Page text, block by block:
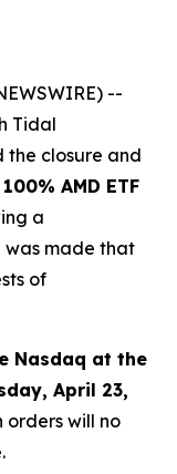
--
Tidal
the closure and
AMD ETF
a
was made that
of
Nasdaq at the
April 23,
orders will no